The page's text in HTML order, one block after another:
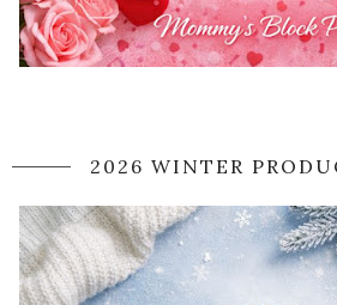
2026 WINTER